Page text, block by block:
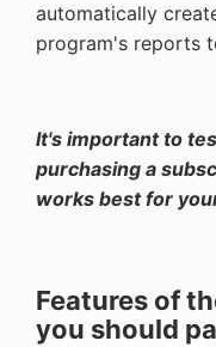
automatically
program's reports
It's important to
purchasing a
works best for
Features of
you should